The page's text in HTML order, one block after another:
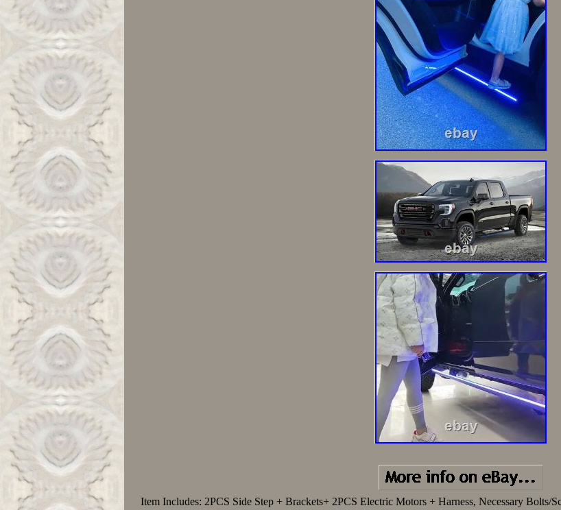
Item Includes: 2PCS Side Step + Brackets+ 2PCS Electric Motors + Harness, Necessary